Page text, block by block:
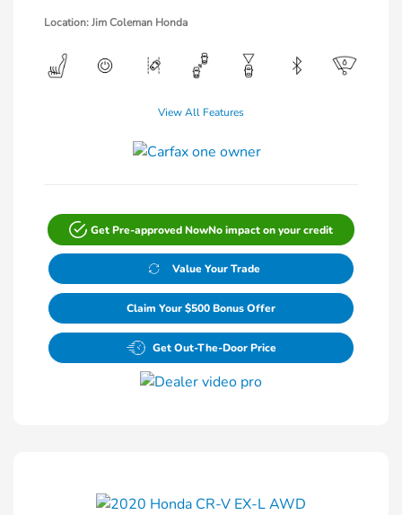
Location: Jim Coleman Honda
View All Features
Get Pre-approved NowNo impact on your credit
Value Your Trade
Claim Your $500 Bonus Offer
Get Out-The-Door Price